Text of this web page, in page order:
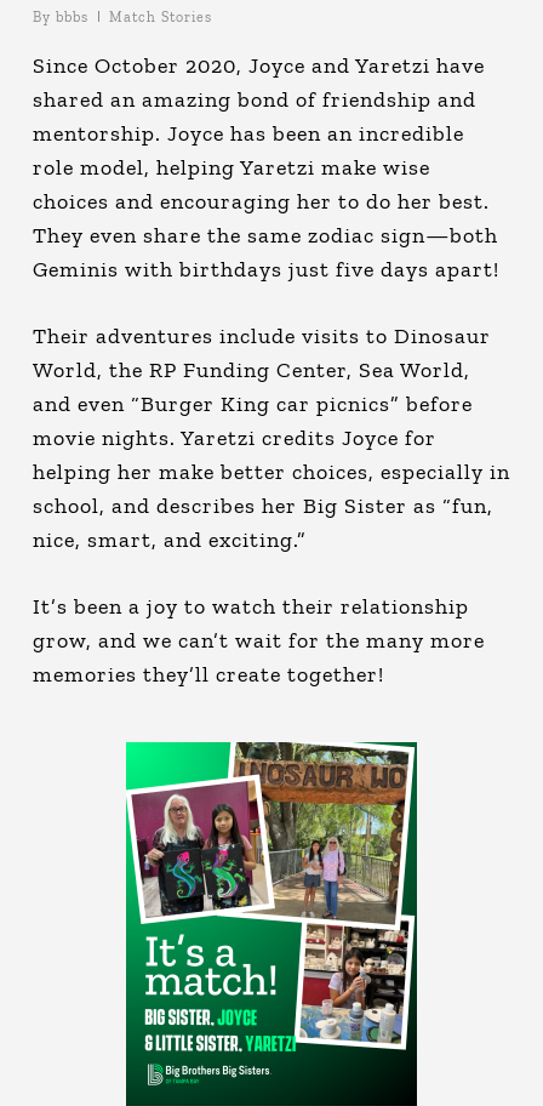
By bbbs Match Stories
Since October 2020, Joyce and Yaretzi have
shared an amazing bond of friendship and
mentorship. Joyce has been an incredible
role model, helping Yaretzi make wise
choices and encouraging her to do her best.
They even share the same zodiac sign—both
Geminis with birthdays just five days apart!
Their adventures include visits to Dinosaur
World, the RP Funding Center, Sea World,
and even “Burger King car picnics” before
movie nights. Yaretzi credits Joyce for
helping her make better choices, especially in
school, and describes her Big Sister as “fun,
nice, smart, and exciting.”
It’s been a joy to watch their relationship
grow, and we can’t wait for the many more
memories they’ll create together!